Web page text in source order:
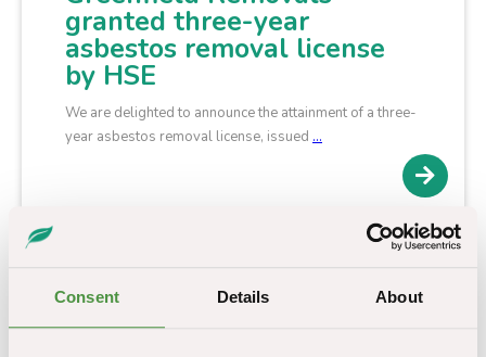
Consent Details About
granted three-year
asbestos removal license
by HSE
We are delighted to announce the attainment of a three-
year asbestos removal license, issued …